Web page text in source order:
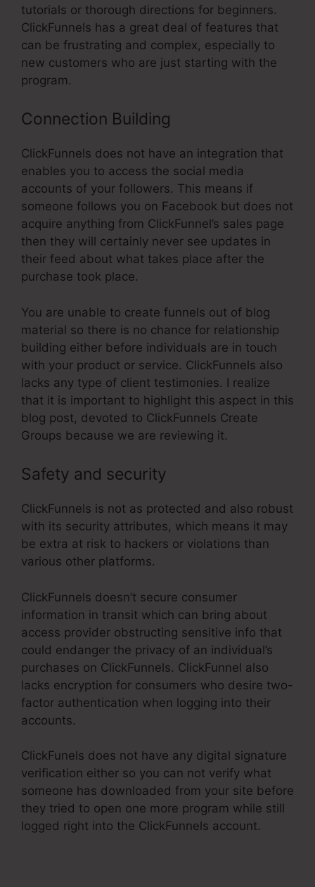
tutorials or thorough directions for beginners.
ClickFunnels has a great deal of features that
can be frustrating and complex, especially to
new customers who are just starting with the
program.
Connection Building
ClickFunnels does not have an integration that
enables you to access the social media
accounts of your followers. This means if
someone follows you on Facebook but does not
acquire anything from ClickFunnel’s sales page
then they will certainly never see updates in
their feed about what takes place after the
purchase took place.
You are unable to create funnels out of blog
material so there is no chance for relationship
building either before individuals are in touch
with your product or service. ClickFunnels also
lacks any type of client testimonies. I realize
that it is important to highlight this aspect in this
blog post, devoted to ClickFunnels Create
Groups because we are reviewing it.
Safety and security
ClickFunnels is not as protected and also robust
with its security attributes, which means it may
be extra at risk to hackers or violations than
various other platforms.
ClickFunnels doesn’t secure consumer
information in transit which can bring about
access provider obstructing sensitive info that
could endanger the privacy of an individual’s
purchases on ClickFunnels. ClickFunnel also
lacks encryption for consumers who desire two-
factor authentication when logging into their
accounts.
ClickFunels does not have any digital signature
verification either so you can not verify what
someone has downloaded from your site before
they tried to open one more program while still
logged right into the ClickFunnels account.